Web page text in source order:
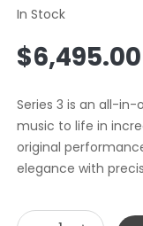
In Stock
Regular
price
$6,495.00
Series 3 is an all-in-
music to life in
original
elegance with